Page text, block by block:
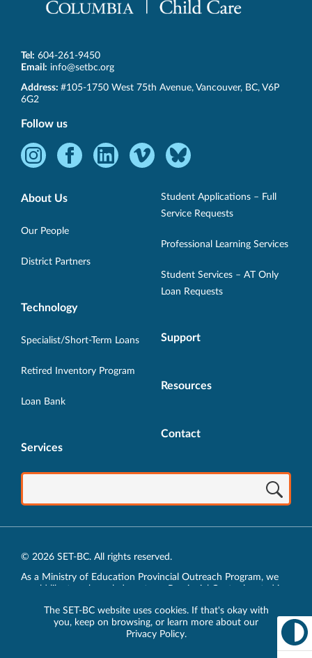
The SET-BC website uses cookies. If that's okay with
you, keep on browsing, or learn more about our
Privacy Policy.
Tel: 604-261-9450
Email: info@setbc.org
SET-
BC
Address: #105-1750 West 75th Avenue, Vancouver, BC, V6P
6G2
Follow us
Instagram
Opens
new
Facebook
new
LinkedInVimeo
Opens
window.
Bluesky
Opens
in
window.
About Us
Our People
District Partners
Technology
Specialist/Short-Term Loans
Retired Inventory Program
Loan Bank
Services
Student Applications – Full
Service Requests
Professional Learning Services
Student Services – AT Only
Loan Requests
Support
Resources
Contact
© 2026 SET-BC. All rights reserved.
As a Ministry of Education Provincial Outreach Program, we
traditional lands of the xʷməθkʷəy̓əm (Musqueam),
sḵwx̱wú7mesh (Squamish) and sel̓íl̓witulh (Tsleil-Waututh)